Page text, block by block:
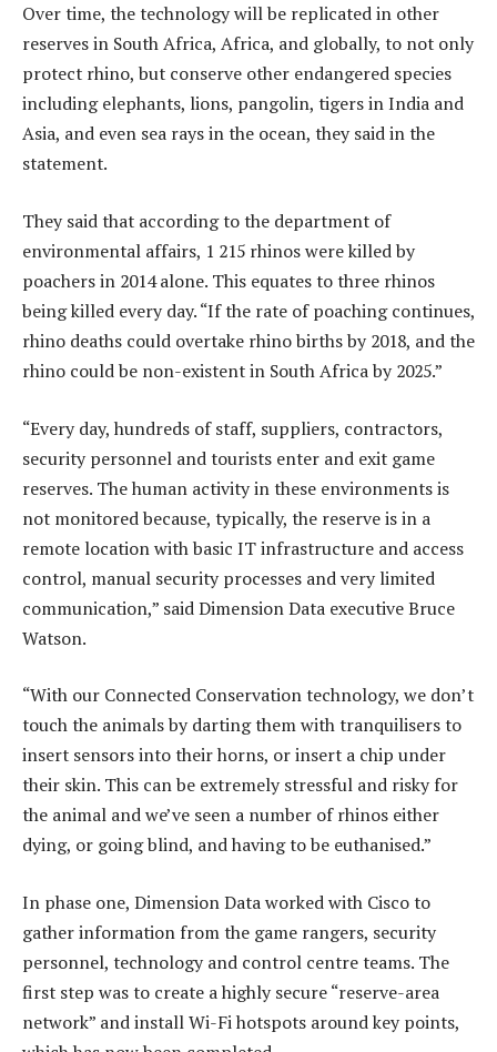
Over time, the technology will be replicated in other
reserves in South Africa, Africa, and globally, to not only
protect rhino, but conserve other endangered species
including elephants, lions, pangolin, tigers in India and
Asia, and even sea rays in the ocean, they said in the
statement.
They said that according to the department of
environmental affairs, 1 215 rhinos were killed by
poachers in 2014 alone. This equates to three rhinos
being killed every day. “If the rate of poaching continues,
rhino deaths could overtake rhino births by 2018, and the
rhino could be non-existent in South Africa by 2025.”
“Every day, hundreds of staff, suppliers, contractors,
security personnel and tourists enter and exit game
reserves. The human activity in these environments is
not monitored because, typically, the reserve is in a
remote location with basic IT infrastructure and access
control, manual security processes and very limited
communication,” said Dimension Data executive Bruce
Watson.
“With our Connected Conservation technology, we don’t
touch the animals by darting them with tranquilisers to
insert sensors into their horns, or insert a chip under
their skin. This can be extremely stressful and risky for
the animal and we’ve seen a number of rhinos either
dying, or going blind, and having to be euthanised.”
In phase one, Dimension Data worked with Cisco to
gather information from the game rangers, security
personnel, technology and control centre teams. The
first step was to create a highly secure “reserve-area
network” and install Wi-Fi hotspots around key points,